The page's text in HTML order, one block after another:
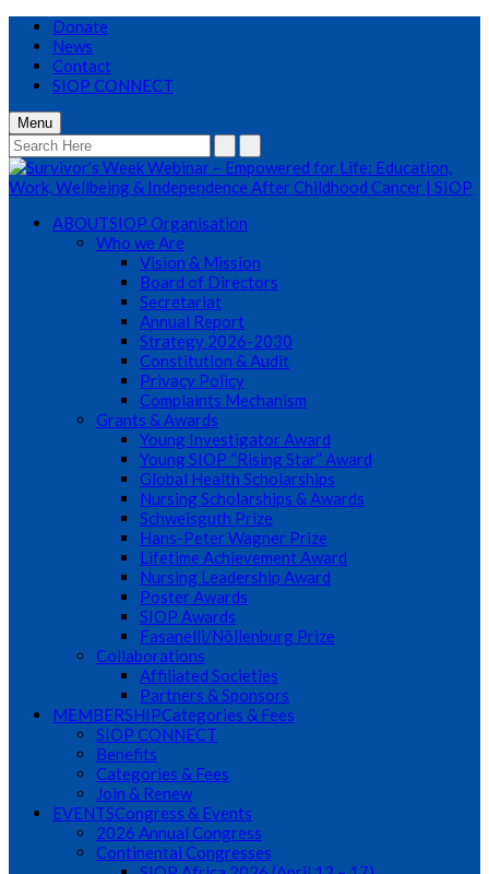
Donate
News
Contact
SIOP CONNECT
Menu
ABOUTSIOP Organisation
Who we Are
Vision & Mission
Board of Directors
Secretariat
Annual Report
Strategy 2026-2030
Constitution & Audit
Privacy Policy
Complaints Mechanism
Grants & Awards
Young Investigator Award
Young SIOP “Rising Star” Award
Global Health Scholarships
Nursing Scholarships & Awards
Schweisguth Prize
Hans-Peter Wagner Prize
Lifetime Achievement Award
Nursing Leadership Award
Poster Awards
SIOP Awards
Fasanelli/Nöllenburg Prize
Collaborations
Affiliated Societies
Partners & Sponsors
MEMBERSHIPCategories & Fees
SIOP CONNECT
Benefits
Categories & Fees
Join & Renew
EVENTSCongress & Events
2026 Annual Congress
Continental Congresses